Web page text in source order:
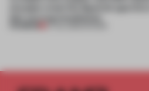
27 JUL 2026